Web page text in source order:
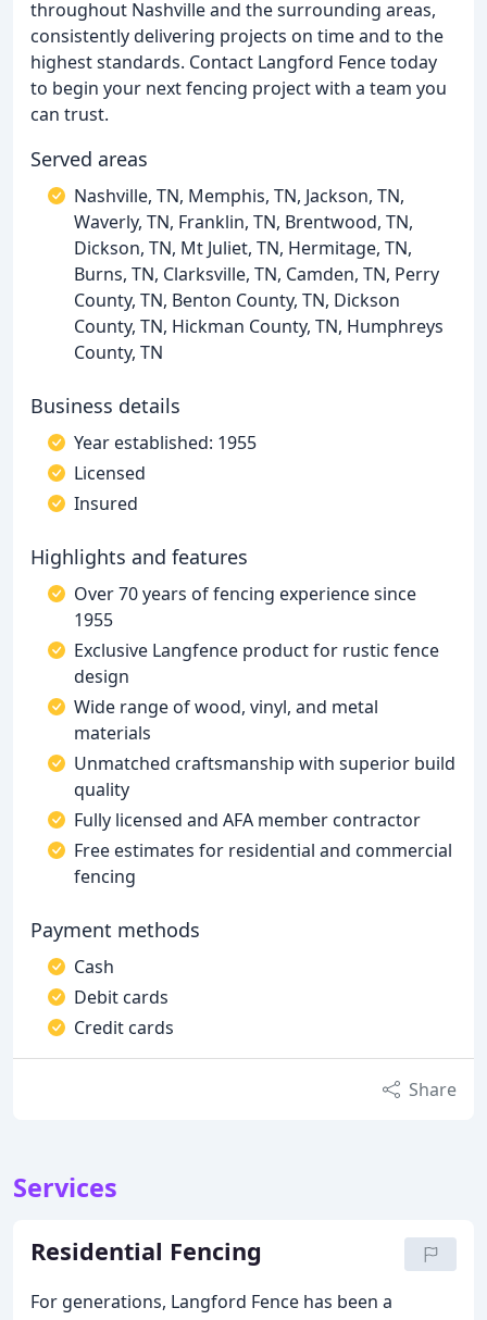
throughout Nashville and the surrounding areas,
consistently delivering projects on time and to the
highest standards. Contact Langford Fence today
to begin your next fencing project with a team you
can trust.
Served areas
Nashville, TN, Memphis, TN, Jackson, TN,
Waverly, TN, Franklin, TN, Brentwood, TN,
Dickson, TN, Mt Juliet, TN, Hermitage, TN,
Burns, TN, Clarksville, TN, Camden, TN, Perry
County, TN, Benton County, TN, Dickson
County, TN, Hickman County, TN, Humphreys
County, TN
Business details
Year established: 1955
Licensed
Insured
Highlights and features
Over 70 years of fencing experience since
1955
Exclusive Langfence product for rustic fence
design
Wide range of wood, vinyl, and metal
materials
Unmatched craftsmanship with superior build
quality
Fully licensed and AFA member contractor
Free estimates for residential and commercial
fencing
Payment methods
Cash
Debit cards
Credit cards
Share
Services
Residential Fencing
For generations, Langford Fence has been a